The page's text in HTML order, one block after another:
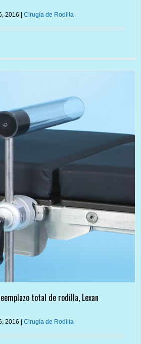
2016 |Cirugía de Rodilla
total de rodilla, Lexan
2016 |Cirugía de Rodilla